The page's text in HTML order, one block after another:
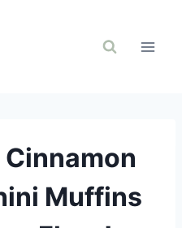
Muffins